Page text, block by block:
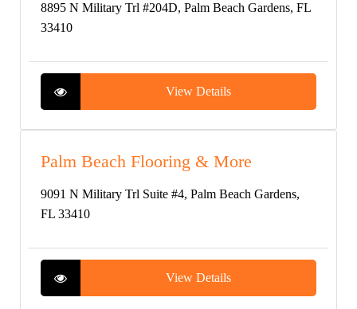
8895 N Military Trl #204D, Palm Beach Gardens, FL
33410
View Details
Palm Beach Flooring & More
9091 N Military Trl Suite #4, Palm Beach Gardens,
FL 33410
View Details